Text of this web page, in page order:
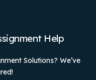
Help
Solutions? We’ve